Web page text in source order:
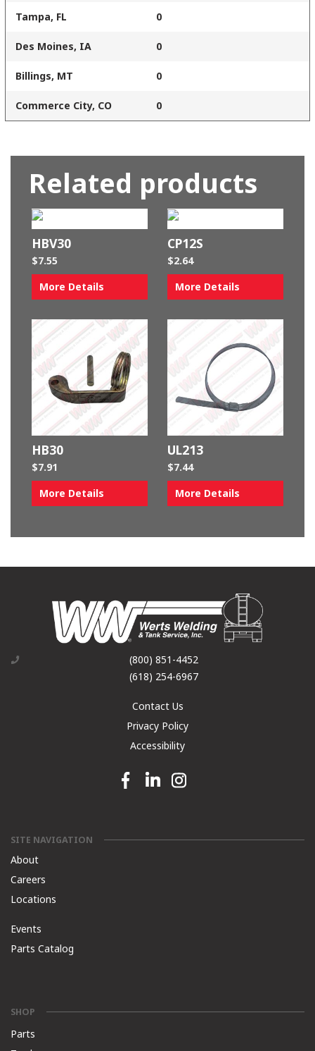
Tampa, FL 0
Des Moines, IA 0
Billings, MT 0
Commerce City, CO 0
Related products
HBV30
$7.55
More Details
CP12S
$2.64
More Details
HB30
$7.91
More Details
UL213
$7.44
More Details
(800) 851-4452
(618) 254-6967
Contact Us
Privacy Policy
Accessibility
Facebook link
Linkedin linkInstagram link
SITE NAVIGATION
About
Careers
Locations
Events
Parts Catalog
SHOP
Parts